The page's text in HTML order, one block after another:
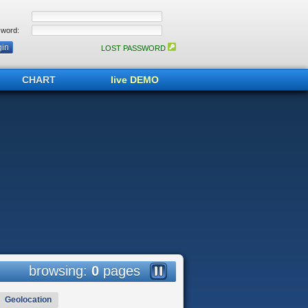
LOST PASSWORD
CHART live DEMO
browsing:0pages
Geolocation